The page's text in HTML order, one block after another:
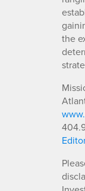
the